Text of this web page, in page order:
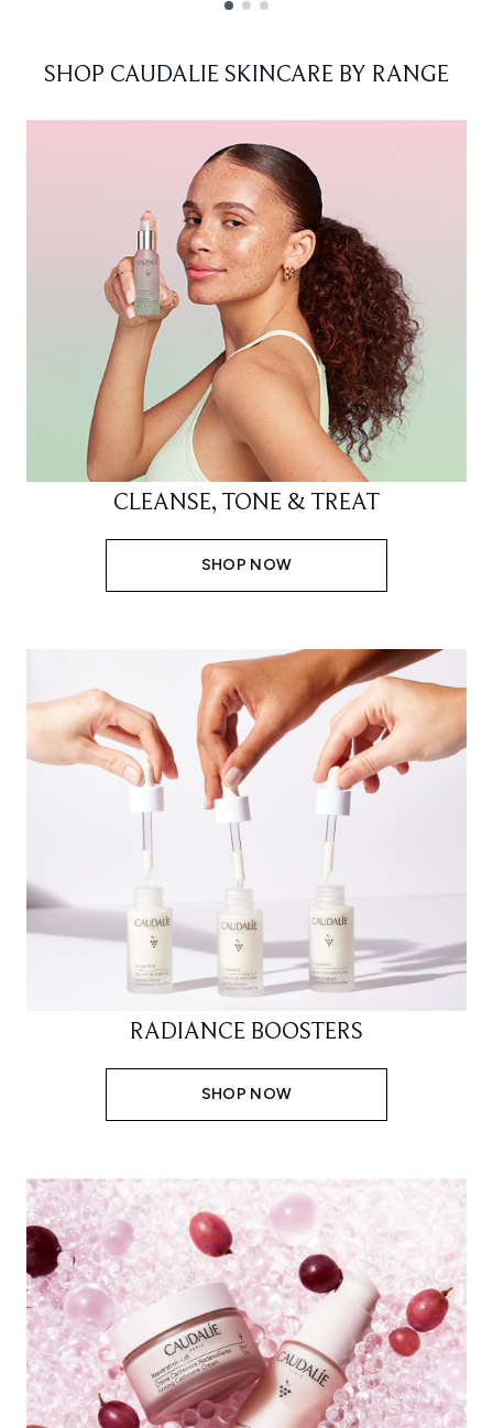
SHOP CAUDALIE SKINCARE BY RANGE
CLEANSE, TONE & TREAT
SHOP NOW
RADIANCE BOOSTERS
SHOP NOW